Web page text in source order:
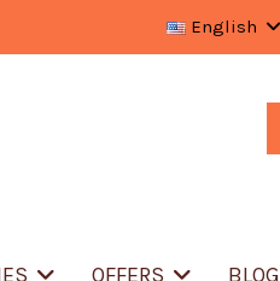
English
OFFERS BLOG